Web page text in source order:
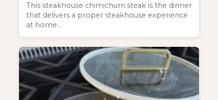
This steakhouse chimichurri steak is the dinner
that delivers a proper steakhouse experience
at home…